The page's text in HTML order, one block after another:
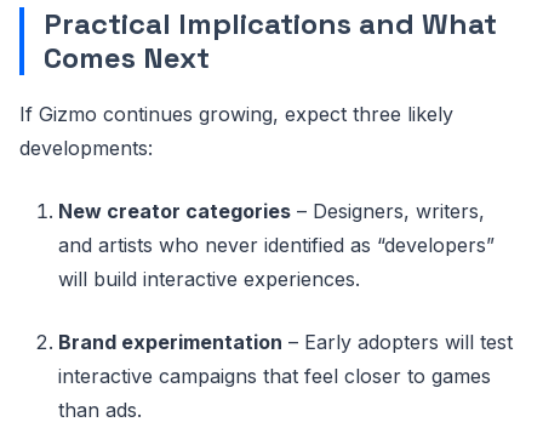
Practical Implications and What
Comes Next
If Gizmo continues growing, expect three likely
developments:
New creator categories – Designers, writers,
and artists who never identified as “developers”
will build interactive experiences.
Brand experimentation – Early adopters will test
interactive campaigns that feel closer to games
than ads.